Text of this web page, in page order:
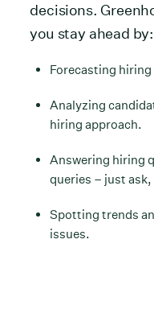
decisions.
you stay ahead by:
Forecasting hiring
Analyzing
hiring approach.
Answering hiring
queries – just
Spotting trends
issues.